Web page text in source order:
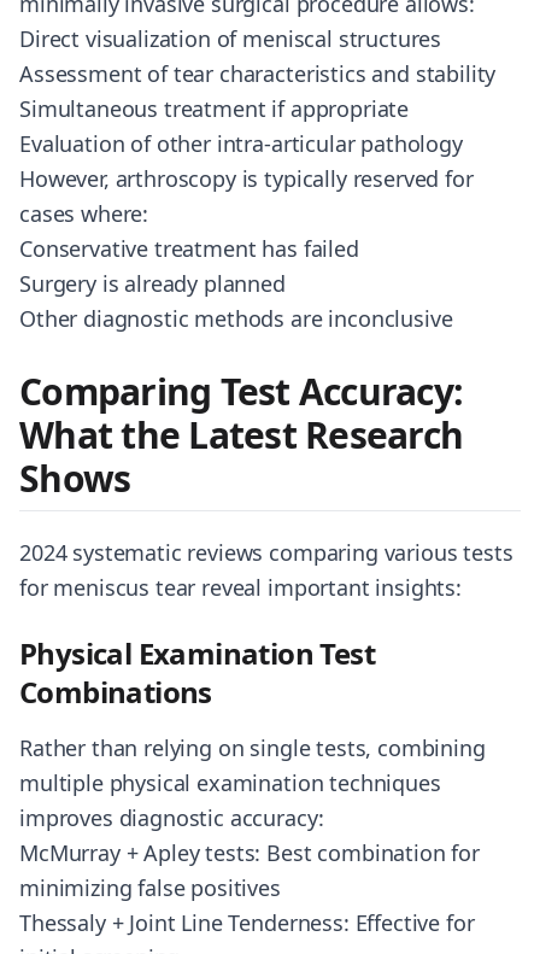
Direct visualization of meniscal structures
Assessment of tear characteristics and stability
Simultaneous treatment if appropriate
Evaluation of other intra-articular pathology
However, arthroscopy is typically reserved for
cases where:
Conservative treatment has failed
Surgery is already planned
Other diagnostic methods are inconclusive
Comparing Test Accuracy:
What the Latest Research
Shows
2024 systematic reviews comparing various tests
for meniscus tear reveal important insights:
Physical Examination Test
Combinations
Rather than relying on single tests, combining
multiple physical examination techniques
improves diagnostic accuracy:
McMurray + Apley tests: Best combination for
minimizing false positives
Thessaly + Joint Line Tenderness: Effective for